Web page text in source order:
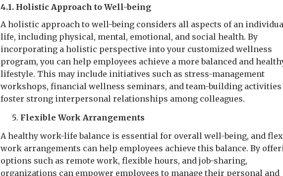
4.1. Holistic Approach to Well-being
A holistic approach to well-being considers all aspects of an
life, including physical, mental, emotional, and social health. By
incorporating a holistic perspective into your customized wellness
program, you can help employees achieve a more balanced and
lifestyle. This may include initiatives such as stress-management
workshops, financial wellness seminars, and team-building activities
foster strong interpersonal relationships among colleagues.
Flexible Work Arrangements
A healthy work-life balance is essential for overall well-being, and
work arrangements can help employees achieve this balance. By
options such as remote work, flexible hours, and job-sharing,
organizations can empower employees to manage their personal and